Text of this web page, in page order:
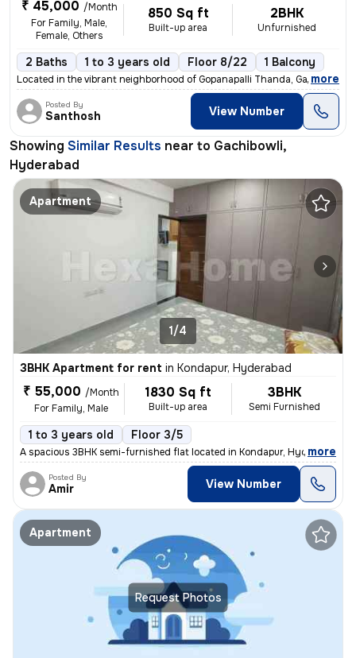
₹ 45,000 /Month
For Family, Male,
Female, Others
850 Sq ft
Built-up area
2BHK
Unfurnished
2 Baths 1 to 3 years old Floor 8/22 1 Balcony
Located in the vibrant neighborhood of Gopanapalli Thanda, Gachibowli,
, more
Posted By
Santhosh View Number
Showing Similar Results near to Gachibowli,
Hyderabad
Apartment
1/4
3BHK Apartment for rent in Kondapur, Hyderabad
₹ 55,000 /Month
For Family, Male
1830 Sq ft
Built-up area
3BHK
Semi Furnished
1 to 3 years old Floor 3/5
A spacious 3BHK semi-furnished flat located in Kondapur, Hyderabad is
, more
Posted By
Amir View Number
Request Photos
Apartment